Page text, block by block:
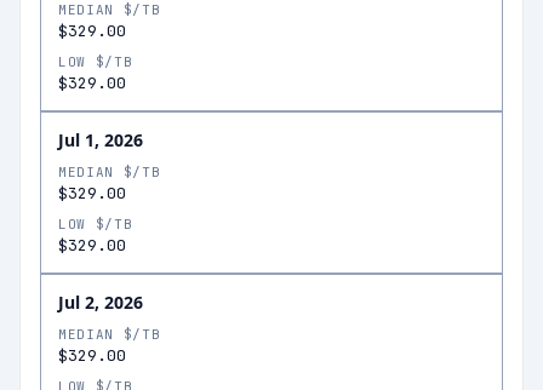
MEDIAN $/TB
$329.00
LOW $/TB
$329.00
Jul 1, 2026
MEDIAN $/TB
$329.00
LOW $/TB
$329.00
Jul 2, 2026
MEDIAN $/TB
$329.00
LOW $/TB